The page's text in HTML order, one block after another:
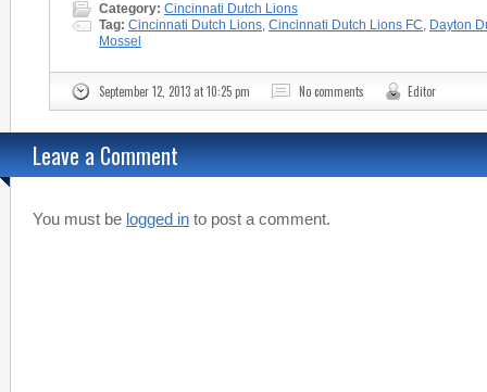
Category: Cincinnati Dutch Lions
Tag: Cincinnati Dutch Lions, Cincinnati Dutch Lions FC, Dayton
Mossel
September 12, 2013 at 10:25 pm No comments Editor
Leave a Comment
You must be logged in to post a comment.